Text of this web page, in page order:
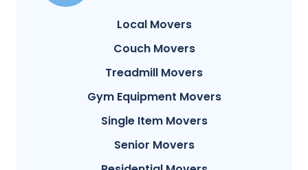
Local Movers
Couch Movers
Treadmill Movers
Gym Equipment Movers
Single Item Movers
Senior Movers